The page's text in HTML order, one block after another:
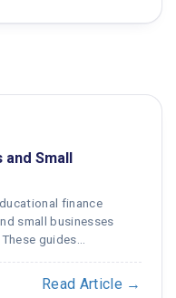
Small
finance
small businesses
guides…
Read Article →